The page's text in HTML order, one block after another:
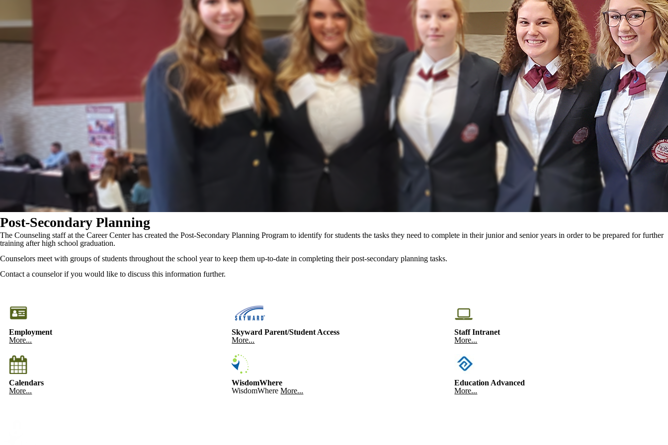
Post-Secondary Planning
The Counseling staff at the Career Center has created the Post-Secondary Planning Program to identify for students the tasks they need to complete in their junior and senior years in order to be prepared for further
training after high school graduation.
Counselors meet with groups of students throughout the school year to keep them up-to-date in completing their post-secondary planning tasks.
Contact a counselor if you would like to discuss this information further.
Employment
More...
Skyward Parent/Student Access
More...
Staff Intranet
More...
Calendars
More...
WisdomWhere
WisdomWhere More...
Education Advanced
More...